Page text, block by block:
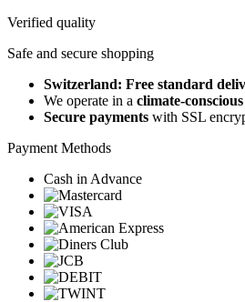
Verified quality
Safe and secure shopping
Switzerland: Free standard
We operate in a climate-conscious
Secure payments with SSL
Payment Methods
Cash in Advance